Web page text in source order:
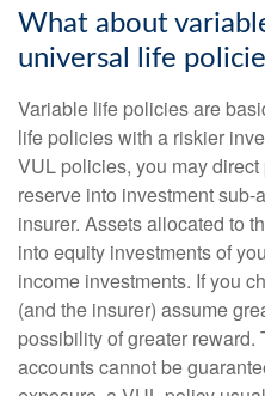
What about
universal life
Variable life policies are
life policies with a riskier
VUL policies, you may
reserve into investment
insurer. Assets allocated to
into equity investments of
income investments. If you
(and the insurer) assume
possibility of greater reward.
accounts cannot be